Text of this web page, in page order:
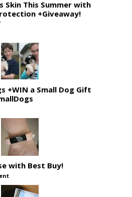
Skin This Summer with
+Giveaway!
+WIN a Small Dog Gift
with Best Buy!